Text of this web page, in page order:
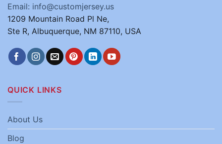
Email: info@customjersey.us
1209 Mountain Road Pl Ne,
Ste R, Albuquerque, NM 87110, USA
QUICK LINKS
About Us
Blog